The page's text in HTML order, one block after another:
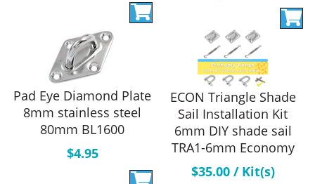
Pad Eye Diamond Plate
8mm stainless steel
80mm BL1600
$4.95
ECON Triangle Shade
Sail Installation Kit
6mm DIY shade sail
TRA1-6mm Economy
$35.00/ Kit(s)